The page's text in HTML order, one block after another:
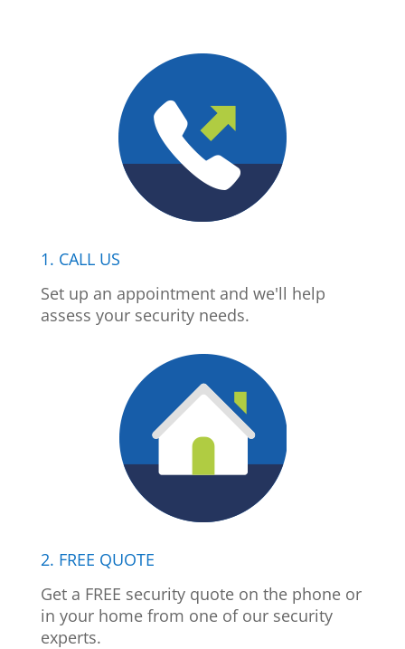
1. CALL US
Set up an appointment and we'll help
assess your security needs.
2. FREE QUOTE
Get a FREE security quote on the phone or
in your home from one of our security
experts.